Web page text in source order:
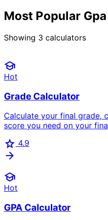
Most Popular
Showing 3 calculators
school
Hot
Grade Calculator
Calculate your final grade,
score you need on your
star 4.9
arrow_forward
school
Hot
GPA Calculator